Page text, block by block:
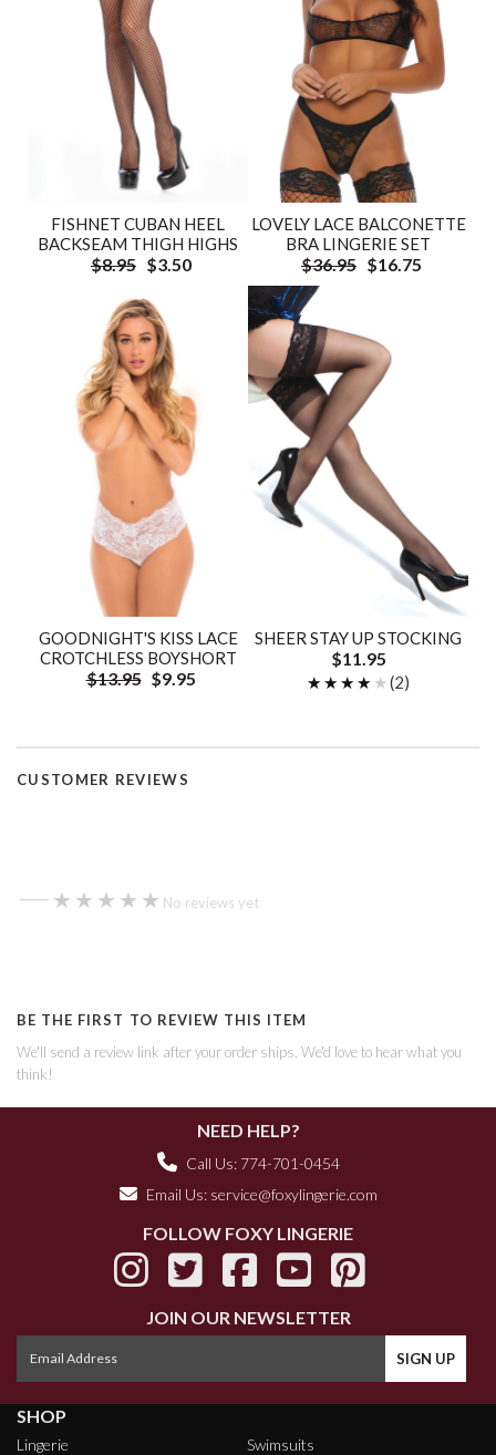
FISHNET CUBAN HEEL
BACKSEAM THIGH HIGHS
$8.95 $3.50
LOVELY LACE BALCONETTE
BRA LINGERIE SET
$36.95 $16.75
GOODNIGHT'S KISS LACE
CROTCHLESS BOYSHORT
$13.95 $9.95
SHEER STAY UP STOCKING
$11.95
★★★★★
★★★★★(2)
CUSTOMER REVIEWS
— ★★★★★
★★★★★ No reviews yet
BE THE FIRST TO REVIEW THIS ITEM
We'll send a review link after your order ships. We'd love to hear what you
think!
NEED HELP?
Call Us: 774-701-0454
Email Us: service@foxylingerie.com
FOLLOW FOXY LINGERIE
JOIN OUR NEWSLETTER
SHOP
Lingerie Swimsuits